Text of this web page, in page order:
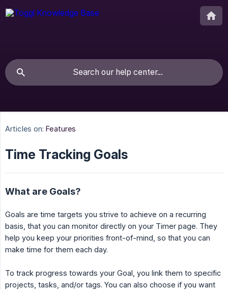
Articles on: Features
Time Tracking Goals
What are Goals?
Goals are time targets you strive to achieve on a recurring
basis, that you can monitor directly on your Timer page. They
help you keep your priorities front-of-mind, so that you can
make time for them each day.
To track progress towards your Goal, you link them to specific
projects, tasks, and/or tags. You can also choose if you want